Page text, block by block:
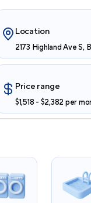
Location
2173 Highland Ave S,
Price range
$1,518 - $2,382 per